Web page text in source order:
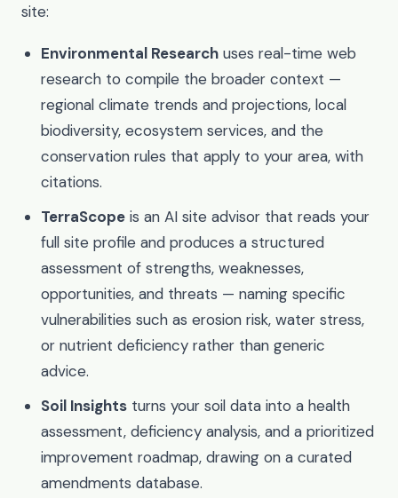
site:
Environmental Research uses real-time web
research to compile the broader context —
regional climate trends and projections, local
biodiversity, ecosystem services, and the
conservation rules that apply to your area, with
citations.
TerraScope is an AI site advisor that reads your
full site profile and produces a structured
assessment of strengths, weaknesses,
opportunities, and threats — naming specific
vulnerabilities such as erosion risk, water stress,
or nutrient deficiency rather than generic
advice.
Soil Insights turns your soil data into a health
assessment, deficiency analysis, and a prioritized
improvement roadmap, drawing on a curated
amendments database.